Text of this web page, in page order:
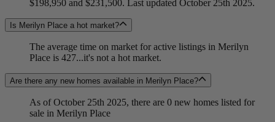
$198,950 and $231,500. Last updated October 25th 2025.
Is Merilyn Place a hot market?
The average time on market for active listings in Merilyn
Place is 427...it's not a hot market.
Are there any new homes available in Merilyn Place?
As of October 25th 2025, there are 0 new homes listed for
sale in Merilyn Place